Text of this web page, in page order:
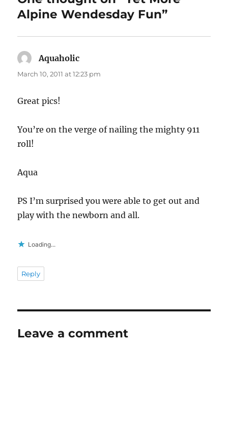
Alpine Wendesday Fun”
Aquaholic
March 10, 2011 at 12:23 pm
Great pics!
You’re on the verge of nailing the mighty 911
roll!
Aqua
PS I’m surprised you were able to get out and
play with the newborn and all.
Loading...
Reply
Leave a comment